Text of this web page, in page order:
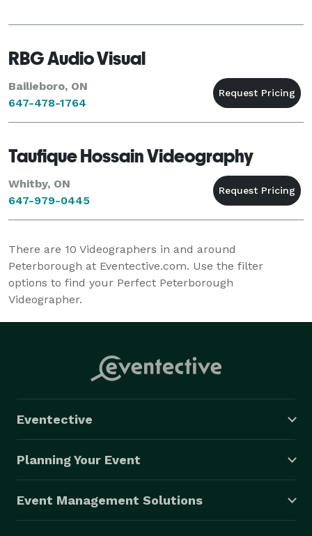
RBG Audio Visual
Bailieboro, ON
647-478-1764
Taufique Hossain Videography
Whitby, ON
647-979-0445
There are 10 Videographers in and around
Peterborough at Eventective.com. Use the filter
options to find your Perfect Peterborough
Videographer.
Eventective
Planning Your Event
Event Management Solutions